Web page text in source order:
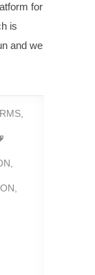
for
is
and we
,
,
,